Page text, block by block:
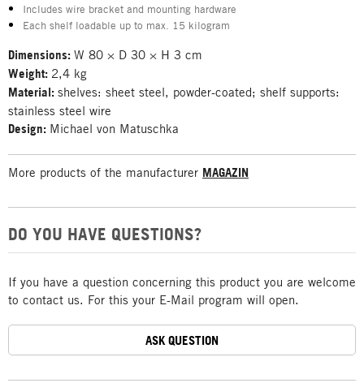
Includes wire bracket and mounting hardware
Each shelf loadable up to max. 15 kilogram
Dimensions: W 80 × D 30 × H 3 cm
Weight: 2,4 kg
Material: shelves: sheet steel, powder-coated; shelf supports:
stainless steel wire
Design: Michael von Matuschka
More products of the manufacturer MAGAZIN
DO YOU HAVE QUESTIONS?
If you have a question concerning this product you are welcome
to contact us. For this your E-Mail program will open.
ASK QUESTION